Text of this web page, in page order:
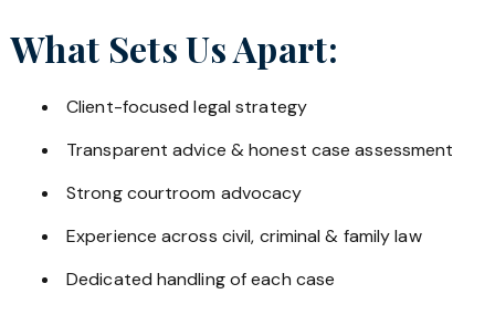
What Sets Us Apart:
Client-focused legal strategy
Transparent advice & honest case assessment
Strong courtroom advocacy
Experience across civil, criminal & family law
Dedicated handling of each case